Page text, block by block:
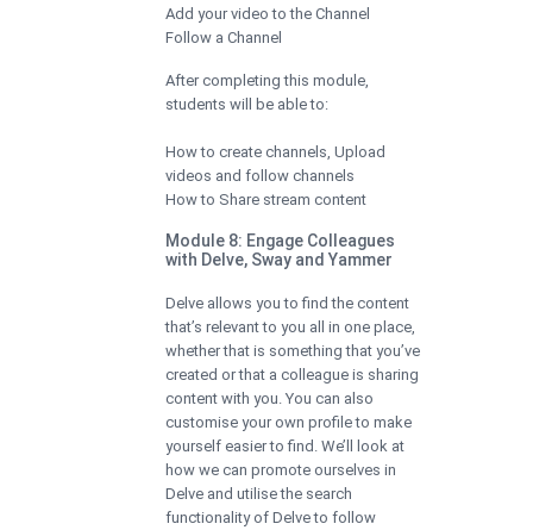
Add your video to the Channel
Follow a Channel
After completing this module,
students will be able to:
How to create channels, Upload
videos and follow channels
How to Share stream content
Module 8: Engage Colleagues
with Delve, Sway and Yammer
Delve allows you to find the content
that’s relevant to you all in one place,
whether that is something that you’ve
created or that a colleague is sharing
content with you. You can also
customise your own profile to make
yourself easier to find. We’ll look at
how we can promote ourselves in
Delve and utilise the search
functionality of Delve to follow